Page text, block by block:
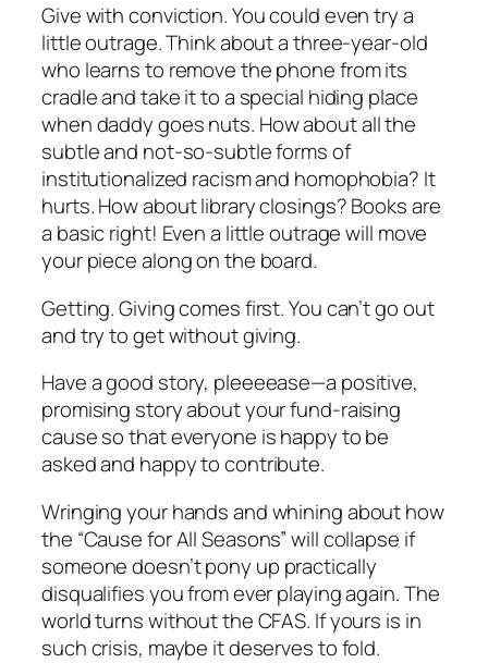
Give with conviction. You could even try a
little outrage. Think about a three-year-old
who learns to remove the phone from its
cradle and take it to a special hiding place
when daddy goes nuts. How about all the
subtle and not-so-subtle forms of
institutionalized racism and homophobia? It
hurts. How about library closings? Books are
a basic right! Even a little outrage will move
your piece along on the board.
Getting. Giving comes first. You can’t go out
and try to get without giving.
Have a good story, pleeeease—a positive,
promising story about your fund-raising
cause so that everyone is happy to be
asked and happy to contribute.
Wringing your hands and whining about how
the “Cause for All Seasons” will collapse if
someone doesn’t pony up practically
disqualifies you from ever playing again. The
world turns without the CFAS. If yours is in
such crisis, maybe it deserves to fold.